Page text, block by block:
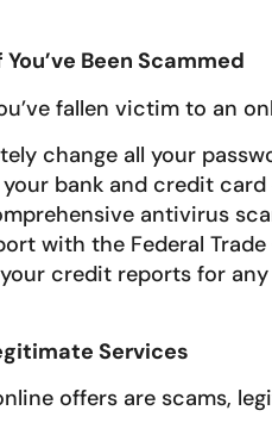
Been Scammed
fallen victim to an
change all your
bank and credit
antivirus
with the Federal
credit reports for
Services
offers are scams,